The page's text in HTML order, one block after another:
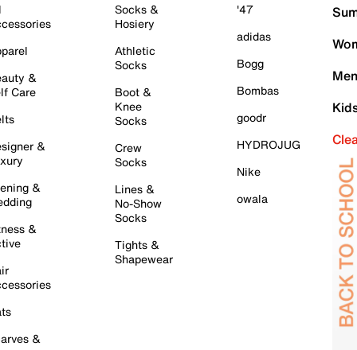
&
Care
&
&
&
&
Socks &
Hosiery
Athletic
Socks
Boot &
Knee
Socks
Crew
Socks
Lines &
No-Show
Socks
Tights &
Shapewear
'47
adidas
Bogg
Bombas
goodr
HYDROJUG
Nike
owala